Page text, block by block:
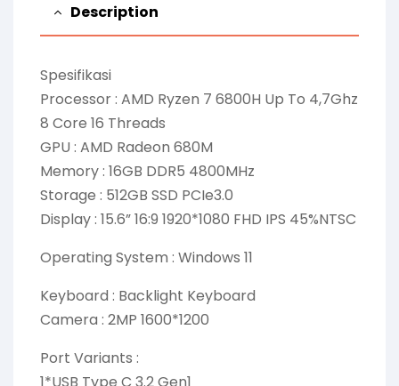
Description
Spesifikasi
Processor : AMD Ryzen 7 6800H Up To 4,7Ghz
8 Core 16 Threads
GPU : AMD Radeon 680M
Memory : 16GB DDR5 4800MHz
Storage : 512GB SSD PCIe3.0
Display : 15.6” 16:9 1920*1080 FHD IPS 45%NTSC
Operating System : Windows 11
Keyboard : Backlight Keyboard
Camera : 2MP 1600*1200
Port Variants :
1*USB Type C 3.2 Gen1